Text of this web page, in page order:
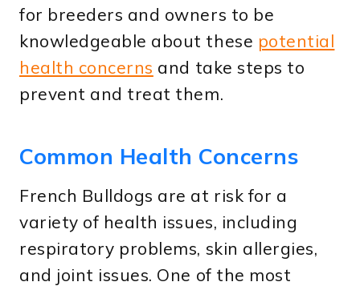
for breeders and owners to be
knowledgeable about these potential
health concerns and take steps to
prevent and treat them.
Common Health Concerns
French Bulldogs are at risk for a
variety of health issues, including
respiratory problems, skin allergies,
and joint issues. One of the most